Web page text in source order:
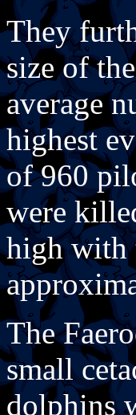
They
size of
average
highest
of 960
were
high with
The
small
dolphins